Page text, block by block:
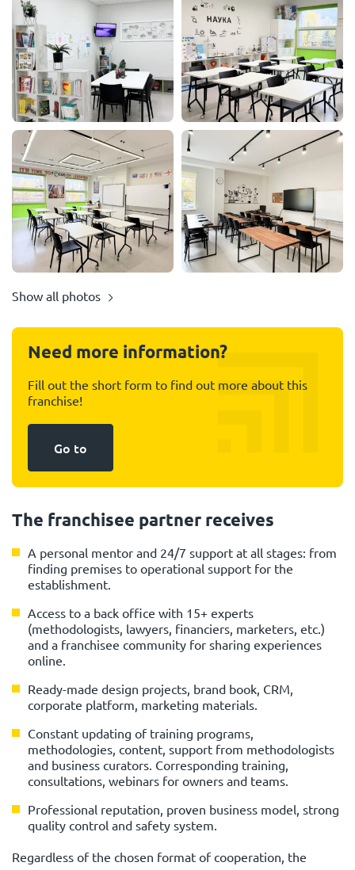
Show all photos
Need more information?
Fill out the short form to find out more about this
franchise!
Go to
The franchisee partner receives
A personal mentor and 24/7 support at all stages: from
finding premises to operational support for the
establishment.
Access to a back office with 15+ experts
(methodologists, lawyers, financiers, marketers, etc.)
and a franchisee community for sharing experiences
online.
Ready-made design projects, brand book, CRM,
corporate platform, marketing materials.
Constant updating of training programs,
methodologies, content, support from methodologists
and business curators. Corresponding training,
consultations, webinars for owners and teams.
Professional reputation, proven business model, strong
quality control and safety system.
Regardless of the chosen format of cooperation, the